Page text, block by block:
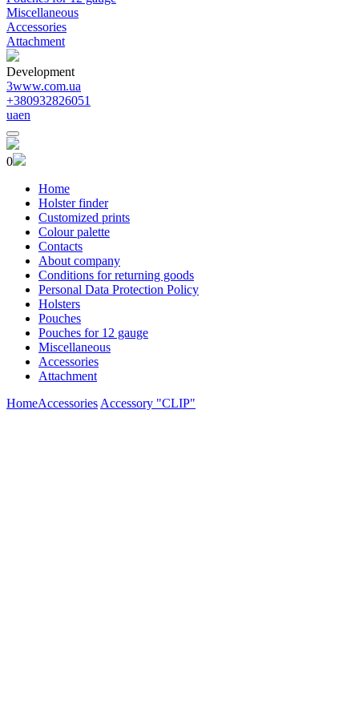
Miscellaneous
Accessories
Attachment
Development
3www.com.ua
+380932826051
uaen
0
Home
Holster finder
Customized prints
Colour palette
Contacts
About company
Conditions for returning goods
Personal Data Protection Policy
Holsters
Pouches
Pouches for 12 gauge
Miscellaneous
Accessories
Attachment
HomeAccessories Accessory "CLIP"